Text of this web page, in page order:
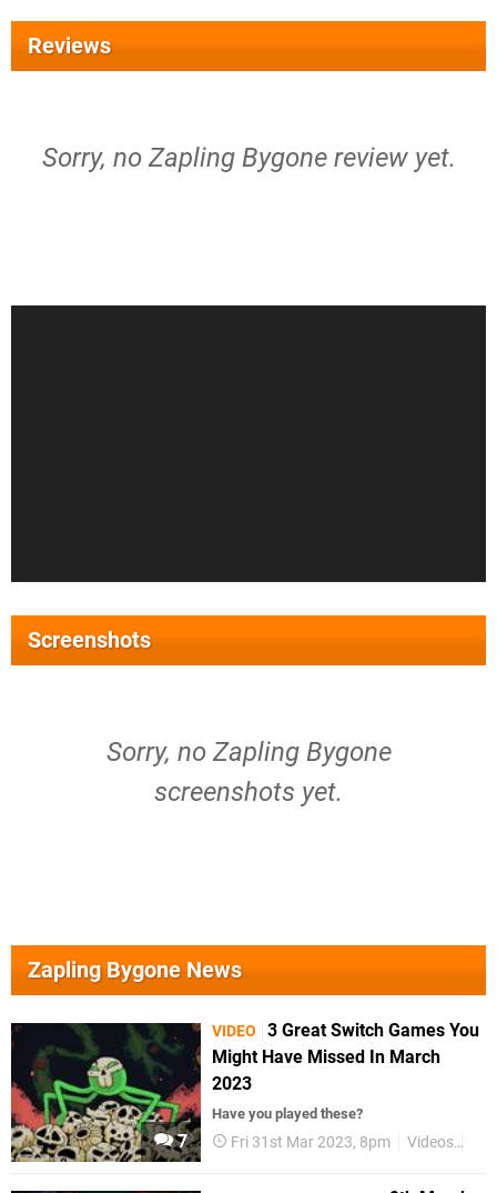
Reviews
Sorry, no Zapling Bygone review yet.
Screenshots
Sorry, no Zapling Bygone
screenshots yet.
Zapling Bygone News
7
VIDEO
3 Great Switch Games You
Might Have Missed In March
2023
Have you played these?
Fri 31st Mar 2023, 8pm Videos